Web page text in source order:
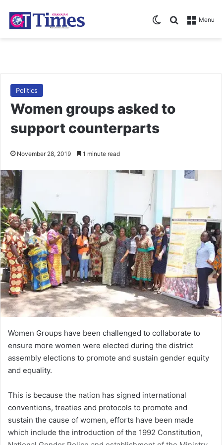
Menu
Search for
Switch skin
Politics
Women groups asked to
support counterparts
November 28, 2019 1 minute read
Women Groups have been challenged to collaborate to
ensure more women were elected during the district
assembly elections to promote and sustain gender equity
and equality.
This is because the nation has signed international
conventions, treaties and protocols to promote and
sustain the cause of women, efforts have been made
which include the introduction of the 1992 Constitution,